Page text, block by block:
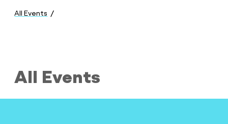
here:
All EventsAll Events
All Events